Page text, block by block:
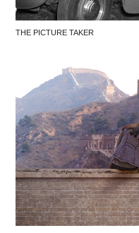
THE PICTURE TAKER